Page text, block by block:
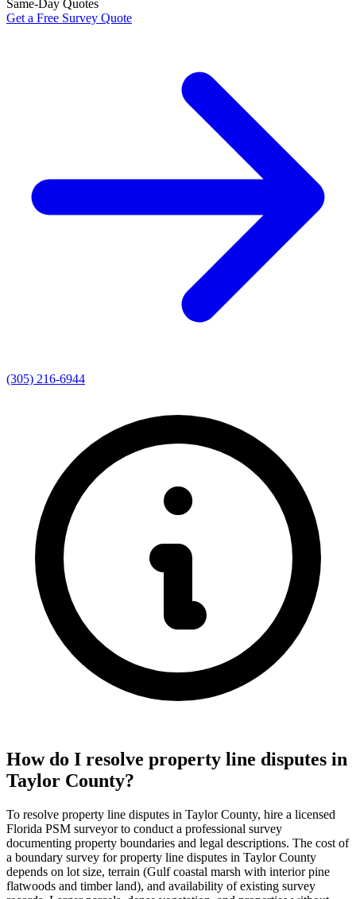
Same-Day Quotes
Get a Free Survey Quote
(305) 216-6944
How do I resolve property line disputes in
Taylor County?
To resolve property line disputes in Taylor County, hire a licensed
Florida PSM surveyor to conduct a professional survey
documenting property boundaries and legal descriptions. The cost of
a boundary survey for property line disputes in Taylor County
depends on lot size, terrain (Gulf coastal marsh with interior pine
flatwoods and timber land), and availability of existing survey